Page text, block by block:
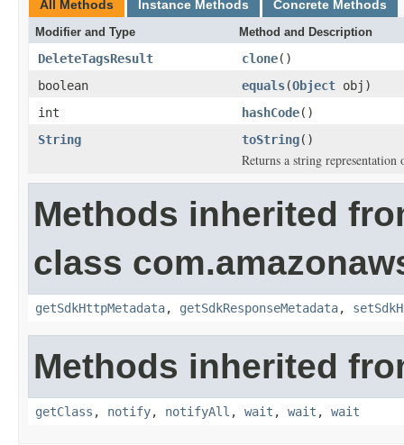
All Methods Instance Methods Concrete Methods
Modifier and Type Method and Description
DeleteTagsResult clone()
boolean
equals(Object obj)
int
hashCode()
String
toString()
Returns a string
Methods inherited
class
getSdkHttpMetadata, getSdkResponseMetadata,
Methods inherited
getClass , notify, notifyAll , wait , wait , wait